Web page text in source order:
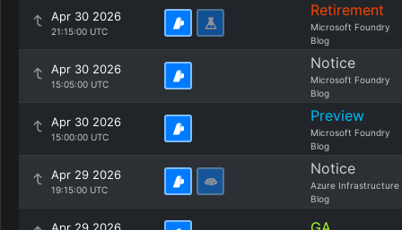
Apr 30 2026
21:15:00 UTC
Retirement
Microsoft Foundry
Blog
Apr 30 2026
15:05:00 UTC
Notice
Microsoft Foundry
Blog
Apr 30 2026
15:00:00 UTC
Preview
Microsoft Foundry
Blog
Apr 29 2026
19:15:00 UTC
Notice
Azure Infrastructure
Blog